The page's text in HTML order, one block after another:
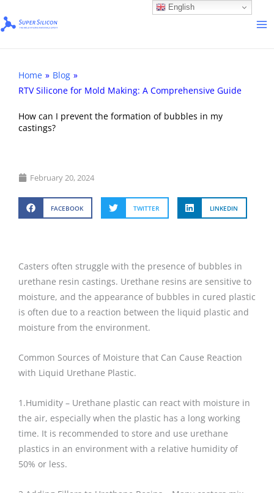
to
Home » Blog »
RTV Silicone for Mold Making: A Comprehensive Guide
How can I prevent the formation of bubbles in my
castings?
February 20, 2024
FACEBOOK TWITTER LINKEDIN
Casters often struggle with the presence of bubbles in
urethane resin castings. Urethane resins are sensitive to
moisture, and the appearance of bubbles in cured plastic
is often due to a reaction between the liquid plastic and
moisture from the environment.
Common Sources of Moisture that Can Cause Reaction
with Liquid Urethane Plastic.
1.Humidity – Urethane plastic can react with moisture in
the air, especially when the plastic has a long working
time. It is recommended to store and use urethane
plastics in an environment with a relative humidity of
50% or less.
English